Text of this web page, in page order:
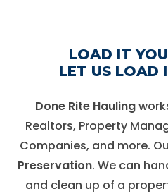
LOAD IT
LET US LOAD
Done Rite Hauling
Realtors, Property
Companies, and more.
Preservation. We can
and clean up of a